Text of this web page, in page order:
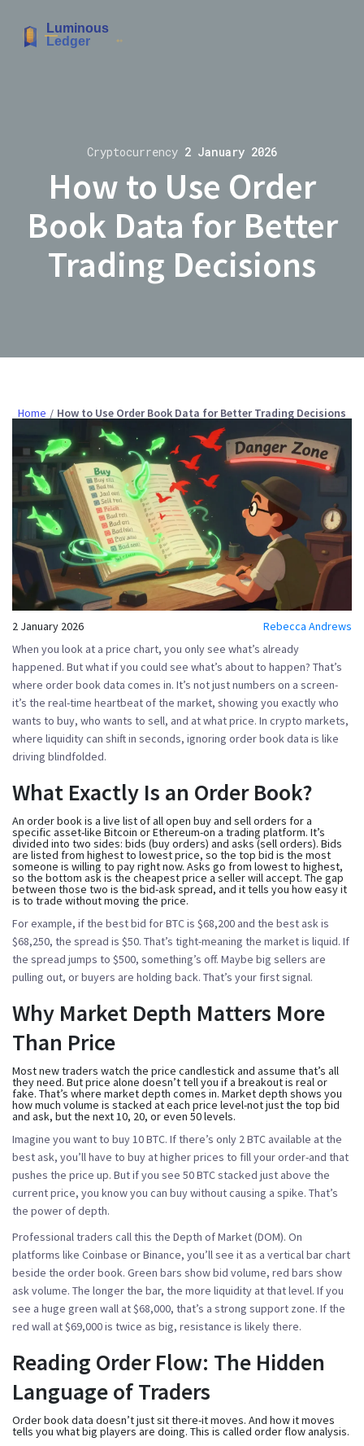
Cryptocurrency 2 January 2026
How to Use Order
Book Data for Better
Trading Decisions
Home How to Use Order Book Data for Better Trading Decisions
2 January 2026
Rebecca Andrews
When you look at a price chart, you only see what’s already
happened. But what if you could see what’s about to happen? That’s
where order book data comes in. It’s not just numbers on a screen-
it’s the real-time heartbeat of the market, showing you exactly who
wants to buy, who wants to sell, and at what price. In crypto markets,
where liquidity can shift in seconds, ignoring order book data is like
driving blindfolded.
What Exactly Is an Order Book?
An order book is a live list of all open buy and sell orders for a
specific asset-like Bitcoin or Ethereum-on a trading platform. It’s
divided into two sides: bids (buy orders) and asks(sell orders). Bids
are listed from highest to lowest price, so the top bid is the most
someone is willing to pay right now. Asks go from lowest to highest,
so the bottom ask is the cheapest price a seller will accept. The gap
between those two is the bid-ask spread, and it tells you how easy it
is to trade without moving the price.
For example, if the best bid for BTC is $68,200 and the best ask is
$68,250, the spread is $50. That’s tight-meaning the market is liquid. If
the spread jumps to $500, something’s off. Maybe big sellers are
pulling out, or buyers are holding back. That’s your first signal.
Why Market Depth Matters More
Than Price
Most new traders watch the price candlestick and assume that’s all
they need. But price alone doesn’t tell you if a breakout is real or
fake. That’s where market depth comes in. Market depth shows you
how much volume is stacked at each price level-not just the top bid
and ask, but the next 10, 20, or even 50 levels.
Imagine you want to buy 10 BTC. If there’s only 2 BTC available at the
best ask, you’ll have to buy at higher prices to fill your order-and that
pushes the price up. But if you see 50 BTC stacked just above the
current price, you know you can buy without causing a spike. That’s
the power of depth.
Professional traders call this the Depth of Market (DOM). On
platforms like Coinbase or Binance, you’ll see it as a vertical bar chart
beside the order book. Green bars show bid volume, red bars show
ask volume. The longer the bar, the more liquidity at that level. If you
see a huge green wall at $68,000, that’s a strong support zone. If the
red wall at $69,000 is twice as big, resistance is likely there.
Reading Order Flow: The Hidden
Language of Traders
Order book data doesn’t just sit there-it moves. And how it moves
tells you what big players are doing. This is called order flow analysis.